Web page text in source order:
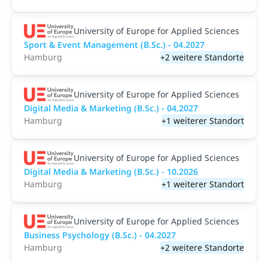
University of Europe for Applied Sciences
Sport & Event Management (B.Sc.) - 04.2027
Hamburg
+2 weitere Standorte
University of Europe for Applied Sciences
Digital Media & Marketing (B.Sc.) - 04.2027
Hamburg
+1 weiterer Standort
University of Europe for Applied Sciences
Digital Media & Marketing (B.Sc.) - 10.2026
Hamburg
+1 weiterer Standort
University of Europe for Applied Sciences
Business Psychology (B.Sc.) - 04.2027
Hamburg
+2 weitere Standorte